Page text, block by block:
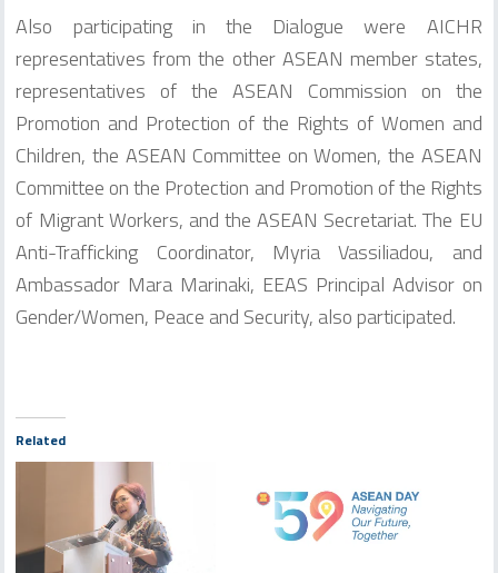
Also participating in the Dialogue were AICHR
representatives from the other ASEAN member states,
representatives of the ASEAN Commission on the
Promotion and Protection of the Rights of Women and
Children, the ASEAN Committee on Women, the ASEAN
Committee on the Protection and Promotion of the Rights
of Migrant Workers, and the ASEAN Secretariat. The EU
Anti-Trafficking Coordinator, Myria Vassiliadou, and
Ambassador Mara Marinaki, EEAS Principal Advisor on
Gender/Women, Peace and Security, also participated.
Related